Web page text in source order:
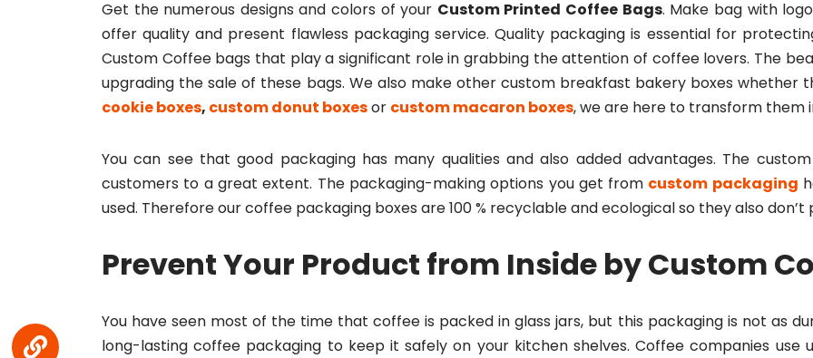
Get the numerous designs and colors of your Custom Printed Coffee Bags. Make bag with
offer quality and present flawless packaging service. Quality packaging is essential for
Custom Coffee bags that play a significant role in grabbing the attention of coffee lovers. The
upgrading the sale of these bags. We also make other custom breakfast bakery boxes whether
cookie boxes, custom donut boxesor custom macaron boxes, we are here to transform them
You can see that good packaging has many qualities and also added advantages. The
customers to a great extent. The packaging-making options you get from custom packaging
used. Therefore our coffee packaging boxes are 100 % recyclable and ecological so they also
Prevent Your Product from Inside by Custom
You have seen most of the time that coffee is packed in glass jars, but this packaging is not as
long-lasting coffee packaging to keep it safely on your kitchen shelves. Coffee companies use